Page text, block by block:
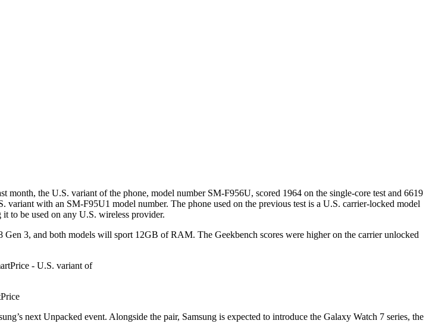
month, the U.S. variant of the phone, model number SM-F956U, scored 1964 on the single-core test and 6619
with an SM-F95U1 model number. The phone used on the previous test is a U.S. carrier-locked model
to be used on any U.S. wireless provider.
Gen 3, and both models will sport 12GB of RAM. The Geekbench scores were higher on the carrier unlocked
next Unpacked event. Alongside the pair, Samsung is expected to introduce the Galaxy Watch 7 series, the